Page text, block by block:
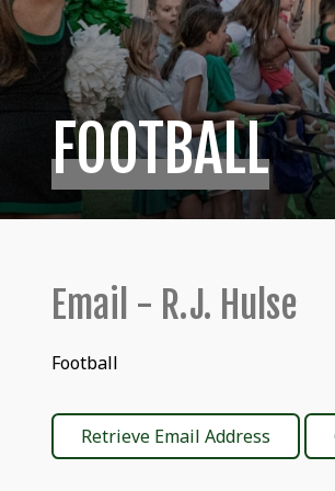
FOOTBALL
Email - R.J. Hulse
Football